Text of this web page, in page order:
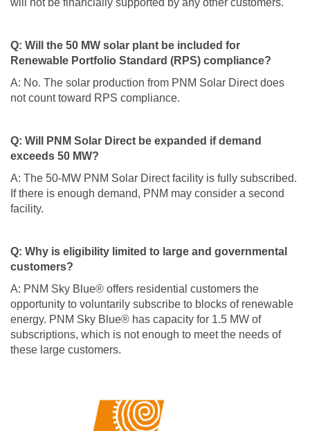
will not be financially supported by any other customers.
Q: Will the 50 MW solar plant be included for
Renewable Portfolio Standard (RPS) compliance?
A: No. The solar production from PNM Solar Direct does
not count toward RPS compliance.
Q: Will PNM Solar Direct be expanded if demand
exceeds 50 MW?
A: The 50-MW PNM Solar Direct facility is fully subscribed.
If there is enough demand, PNM may consider a second
facility.
Q: Why is eligibility limited to large and governmental
customers?
A: PNM Sky Blue® offers residential customers the
opportunity to voluntarily subscribe to blocks of renewable
energy. PNM Sky Blue® has capacity for 1.5 MW of
subscriptions, which is not enough to meet the needs of
these large customers.